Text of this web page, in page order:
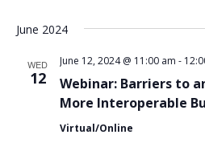
June 2024
WED
12
Webinar: Barriers to
More Interoperable
June 12, 2024 @ 11:00 am -
Virtual/Online